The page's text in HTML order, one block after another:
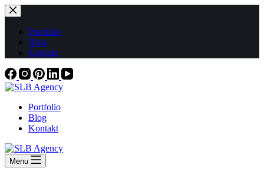
Skip
to
contentPortfolio
Blog
Kontakt
Portfolio
Blog
Kontakt
Menu